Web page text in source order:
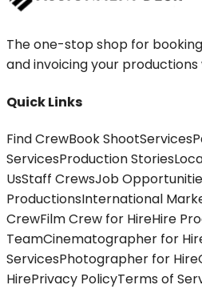
The one-stop shop for
and invoicing your productions
Quick Links
Find CrewBook ShootServices
ServicesProduction Stories
UsStaff CrewsJob
ProductionsInternational
CrewFilm Crew for HireHire
TeamCinematographer for
ServicesPhotographer for Hire
HirePrivacy PolicyTerms of